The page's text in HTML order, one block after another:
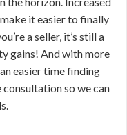
it easier to finally
a seller, it’s still a
gains! And with more
easier time finding
so we can